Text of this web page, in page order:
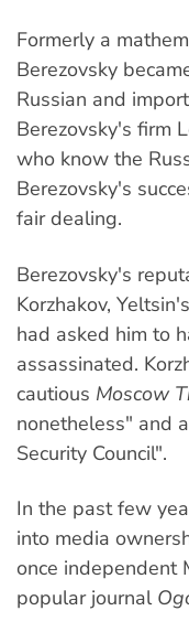
Formerly a
Berezovsky
Russian and
Berezovsky's firm
who know the
Berezovsky's
fair dealing.
Berezovsky's
Korzhakov,
had asked him to
assassinated.
cautious Moscow
nonetheless" and
Security Council".
In the past few
into media
once independent
popular journal